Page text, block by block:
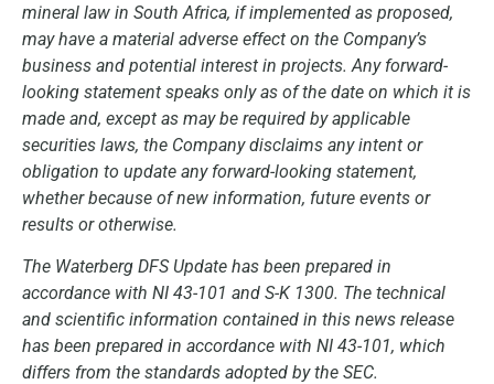
mineral law in South Africa, if implemented as proposed,
may have a material adverse effect on the Company’s
business and potential interest in projects. Any forward-
looking statement speaks only as of the date on which it is
made and, except as may be required by applicable
securities laws, the Company disclaims any intent or
obligation to update any forward-looking statement,
whether because of new information, future events or
results or otherwise.
The Waterberg DFS Update has been prepared in
accordance with NI 43-101 and S-K 1300. The technical
and scientific information contained in this news release
has been prepared in accordance with NI 43-101, which
differs from the standards adopted by the SEC.